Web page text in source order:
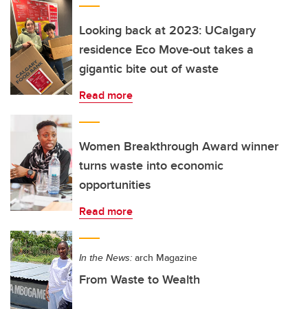
Looking back at 2023: UCalgary
residence Eco Move-out takes a
gigantic bite out of waste
Read more
Women Breakthrough Award winner
turns waste into economic
opportunities
Read more
In the News: arch Magazine
From Waste to Wealth